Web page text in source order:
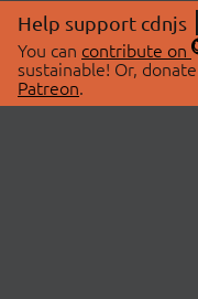
Help support cdnjs
You can contribute on
sustainable! Or,
Patreon.